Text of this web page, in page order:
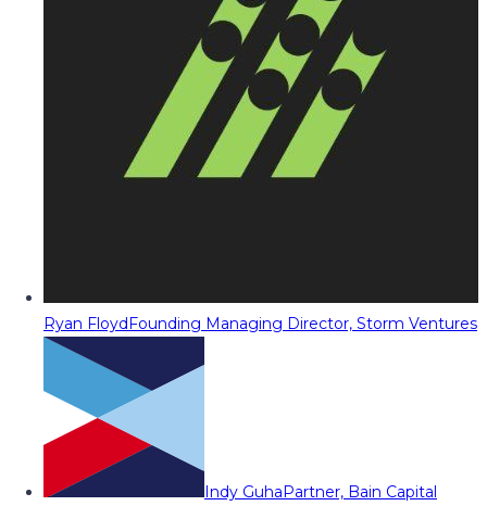
Ryan FloydFounding Managing Director, Storm Ventures
Indy GuhaPartner, Bain Capital